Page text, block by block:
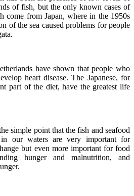
of fish, but the only known cases of
come from Japan, where in the 1950s
of the sea caused problems for people
have shown that people who
heart disease.The Japanese, for
part of the diet, have the greatest life
simple point that the fish and seafood
our waters are very important for
but even more important for food
hunger and malnutrition, and